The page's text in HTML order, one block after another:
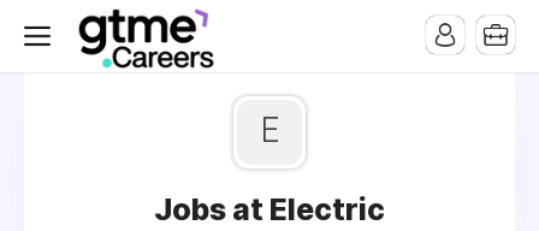
E
Jobs at Electric